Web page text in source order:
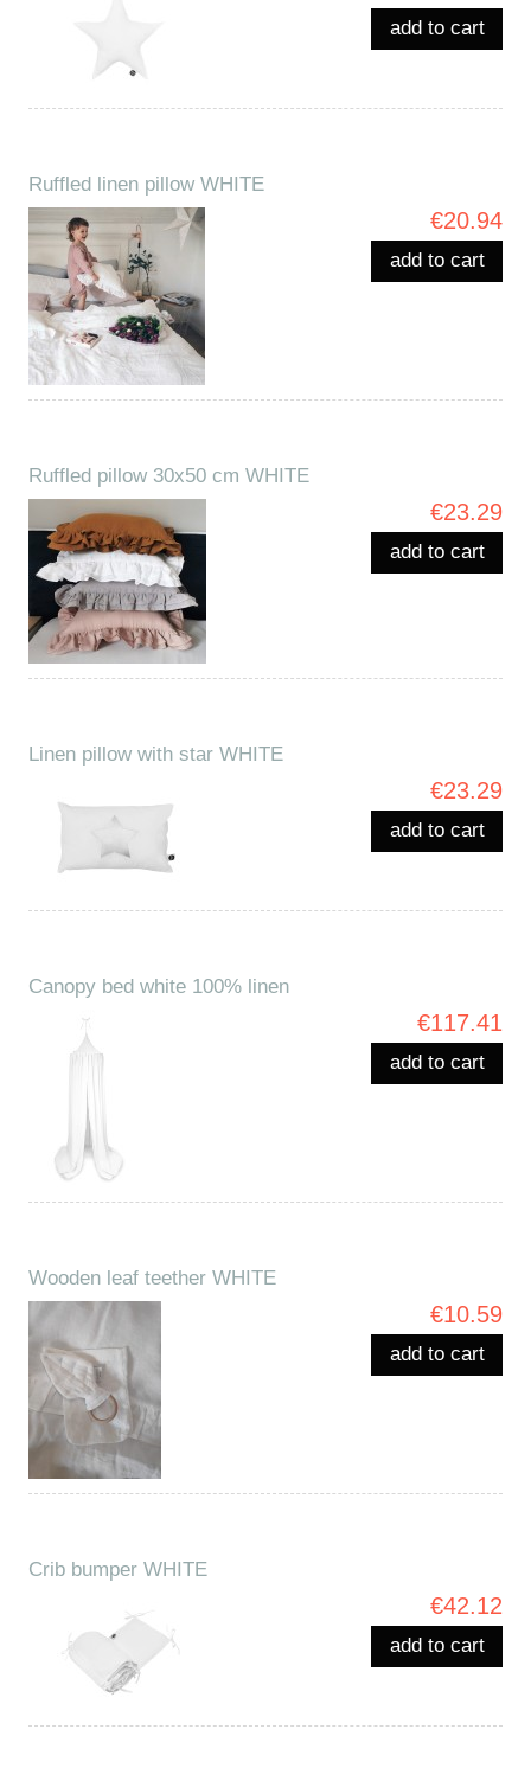
add to cart
Ruffled linen pillow WHITE
€20.94
add to cart
Ruffled pillow 30x50 cm WHITE
€23.29
add to cart
Linen pillow with star WHITE
€23.29
add to cart
Canopy bed white 100% linen
€117.41
add to cart
Wooden leaf teether WHITE
€10.59
add to cart
Crib bumper WHITE
€42.12
add to cart